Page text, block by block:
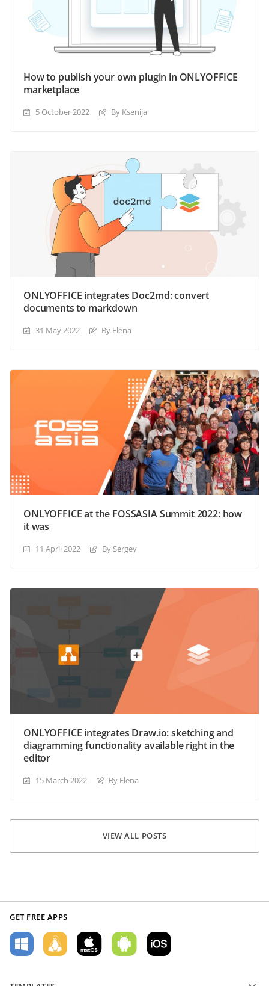
How to publish your own plugin in ONLYOFFICE
marketplace
5 October 2022 By Ksenija
ONLYOFFICE integrates Doc2md: convert
documents to markdown
31 May 2022 By Elena
ONLYOFFICE at the FOSSASIA Summit 2022: how
it was
11 April 2022 By Sergey
ONLYOFFICE integrates Draw.io: sketching and
diagramming functionality available right in the
editor
15 March 2022 By Elena
VIEW ALL POSTS
GET FREE APPS